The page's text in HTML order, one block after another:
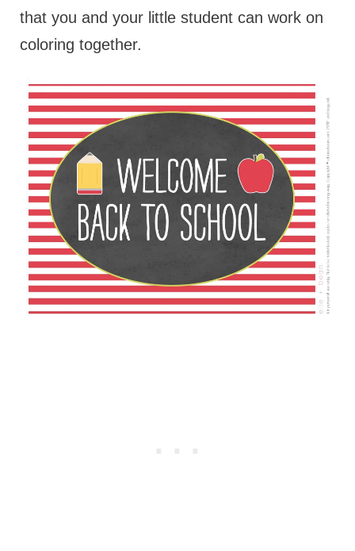
that you and your little student can work on
coloring together.